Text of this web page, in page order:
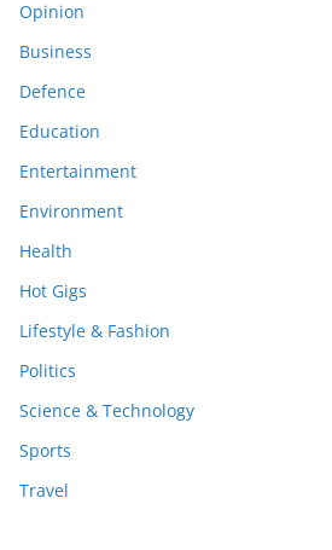
Opinion
Business
Defence
Education
Entertainment
Environment
Health
Hot Gigs
Lifestyle & Fashion
Politics
Science & Technology
Sports
Travel